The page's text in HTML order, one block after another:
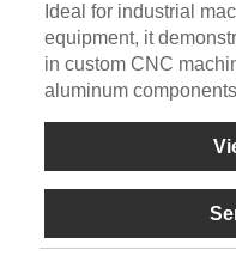
Ideal for industrial
equipment, it
in custom CNC
aluminum